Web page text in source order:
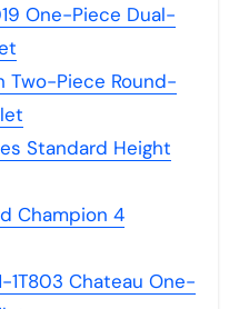
One-Piece Dual-
Two-Piece Round-
Standard Height
Champion 4
1T803 Chateau One-